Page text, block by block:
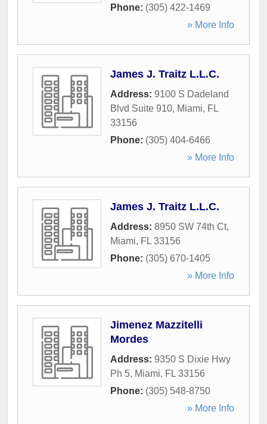
Phone: (305) 422-1469
» More Info
James J. Traitz L.L.C.
Address: 9100 S Dadeland
Blvd Suite 910, Miami, FL
33156
Phone: (305) 404-6466
» More Info
James J. Traitz L.L.C.
Address: 8950 SW 74th Ct,
Miami, FL 33156
Phone: (305) 670-1405
» More Info
Jimenez Mazzitelli
Mordes
Address: 9350 S Dixie Hwy
Ph 5, Miami, FL 33156
Phone: (305) 548-8750
» More Info